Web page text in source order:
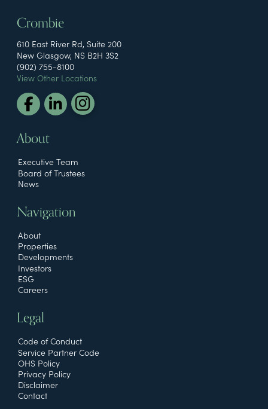
Crombie
610 East River Rd, Suite 200
New Glasgow, NS B2H 3S2
(902) 755-8100
View Other Locations
About
Executive Team
Board of Trustees
News
Navigation
About
Properties
Developments
Investors
ESG
Careers
Legal
Code of Conduct
Service Partner Code
OHS Policy
Privacy Policy
Disclaimer
Contact